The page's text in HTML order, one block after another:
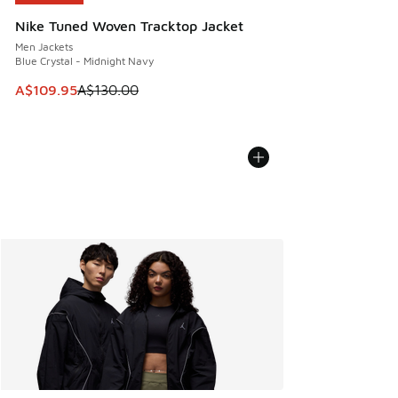
Nike Tuned Woven Tracktop Jacket
Men Jackets
Blue Crystal - Midnight Navy
This item is on sale. Price dropped from A$130.00 to
A$109.95A$130.00